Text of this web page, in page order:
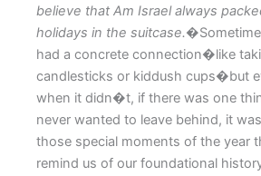
believe that Am Israel always
holidays in the suitcase.�
had a concrete connection�like
candlesticks or kiddush cups�but
when it didn�t, if there was one
never wanted to leave behind, it was
those special moments of the year
remind us of our foundational